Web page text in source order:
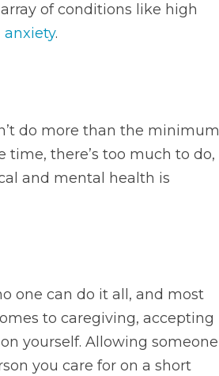
of conditions like high
anxiety.
do more than the minimum
time, there’s too much to do,
and mental health is
one can do it all, and most
to caregiving, accepting
yourself. Allowing someone
you care for on a short